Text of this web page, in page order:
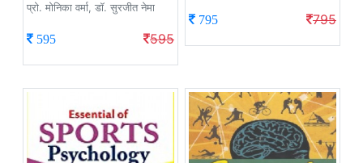
प्रो. मोनिका वर्मा, डॉ. सुरजीत नेमा
595 595
795 795